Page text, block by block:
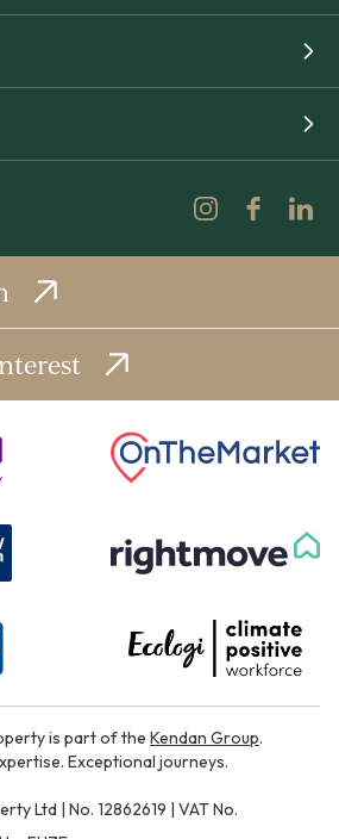
is part of the Kendan Group.
Exceptional journeys.
Ltd | No. 12862619 | VAT No.